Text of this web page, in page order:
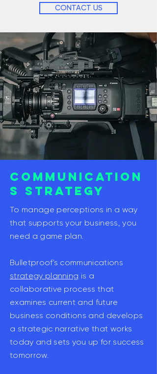
CONTACT US
COMMUNICATION
S STRATEGY
To manage perceptions in a way
that supports your business, you
need a game plan.
Bulletproof's communications
strategy planning is a
collaborative process that
examines current and future
business conditions and develops
a strategic narrative that works
today and sets you up for success
tomorrow.